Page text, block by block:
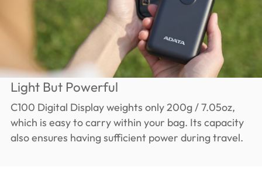
Light But Powerful
C100 Digital Display weights only 200g / 7.05oz,
which is easy to carry within your bag. Its capacity
also ensures having sufficient power during travel.